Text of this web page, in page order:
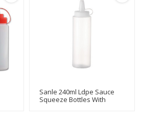
Sanle 240ml Ldpe Sauce
Squeeze Bottles With